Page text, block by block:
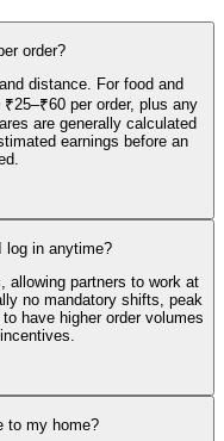
order?
distance. For food and
per order, plus any
are generally calculated
earnings before an
log in anytime?
allowing partners to work at
no mandatory shifts, peak
have higher order volumes
to my home?